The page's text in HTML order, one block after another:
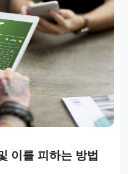
이를 피하는 방법